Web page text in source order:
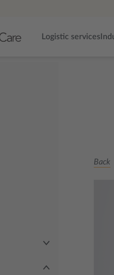
Logistic services
Back